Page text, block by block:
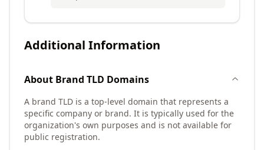
Additional Information
About Brand TLD Domains
A brand TLD is a top-level domain that represents a
specific company or brand. It is typically used for the
organization's own purposes and is not available for
public registration.